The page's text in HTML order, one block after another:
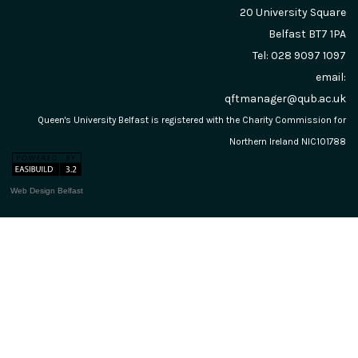
20 University Square
Belfast BT7 1PA
Tel: 028 9097 1097
email:
qftmanager@qub.ac.uk
Queen's University Belfast is registered with the Charity Commission for
Northern Ireland NIC101788
Web Design Belfast